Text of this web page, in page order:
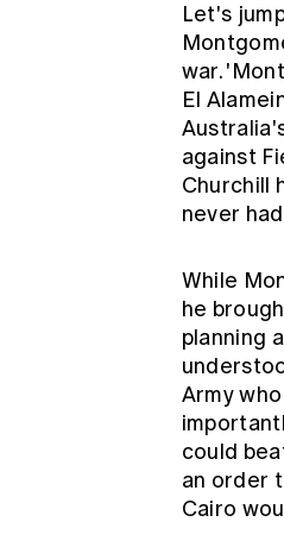
Let's
war.
El
against
Churchill
never
While
he
planning
Army
could
an order
Cairo